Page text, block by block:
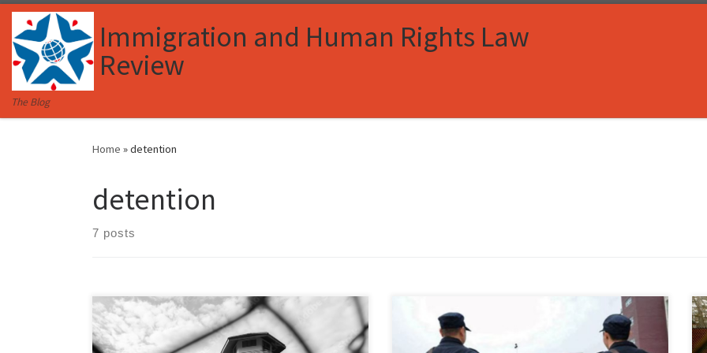
Skip to content
Immigration and Human Rights Law
Review
The Blog
Home »detention
detention
7 posts
Julia Parrey, Associate Member, Immigration and
Human Rights Law Review I. Introduction Access to
Kitty McMaster, Associate Member, Immigration and
Human Rights Law Review I. Introduction In Xinjiang,